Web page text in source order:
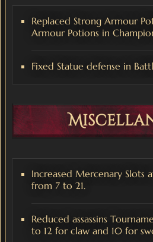
Replaced Strong Armour
Armour Potions in
Fixed Statue defense in
Increased Mercenary Slots
from 7 to 21.
Reduced assassins
to 12 for claw and 10 for